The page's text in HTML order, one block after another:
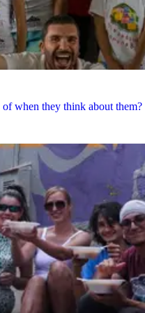
they think about